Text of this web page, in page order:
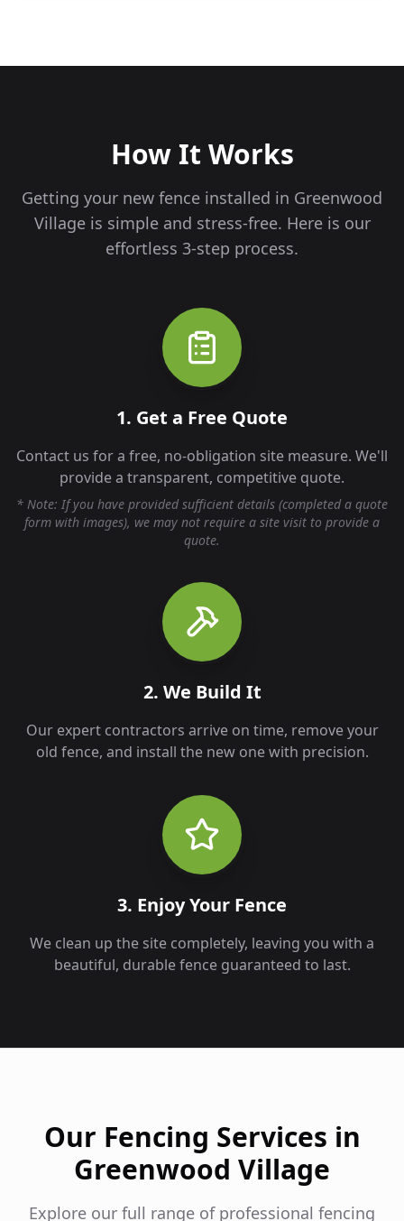
How It Works
Getting your new fence installed in Greenwood
Villageis simple and stress-free. Here is our
effortless 3-step process.
1. Get a Free Quote
Contact us for a free, no-obligation site measure. We'll
provide a transparent, competitive quote.
* Note: If you have provided sufficient details (completed a quote
form with images), we may not require a site visit to provide a
quote.
2. We Build It
Our expert contractors arrive on time, remove your
old fence, and install the new one with precision.
3. Enjoy Your Fence
We clean up the site completely, leaving you with a
beautiful, durable fence guaranteed to last.
Our Fencing Services in
Greenwood Village
Explore our full range of professional fencing